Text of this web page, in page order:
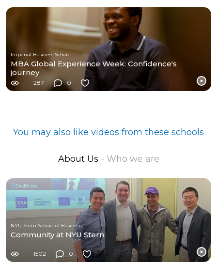
Imperial Business School
MBA Global Experience Week: Confidence's
journey
287 0
You may also like videos from these schools
About Us - Who we are
NYU Stern School of Business
Community at NYU Stern
1502 0